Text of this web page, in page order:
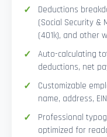
Deductions
(Social Security &
(401k), and other
Auto-calculating
deductions, net
Customizable
name, address,
Professional
optimized for